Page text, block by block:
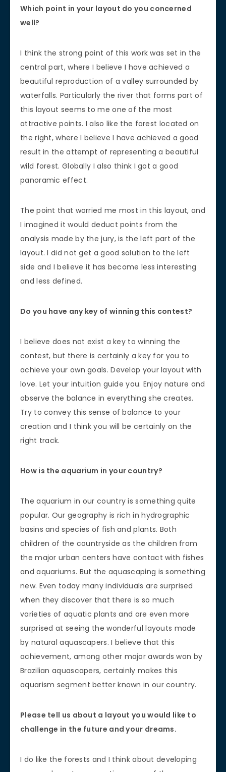
Which point in your layout do you concerned
well?
I think the strong point of this work was set in the
central part, where I believe I have achieved a
beautiful reproduction of a valley surrounded by
waterfalls. Particularly the river that forms part of
this layout seems to me one of the most
attractive points. I also like the forest located on
the right, where I believe I have achieved a good
result in the attempt of representing a beautiful
wild forest. Globally I also think I got a good
panoramic effect.
The point that worried me most in this layout, and
I imagined it would deduct points from the
analysis made by the jury, is the left part of the
layout. I did not get a good solution to the left
side and I believe it has become less interesting
and less defined.
Do you have any key of winning this contest?
I believe does not exist a key to winning the
contest, but there is certainly a key for you to
achieve your own goals. Develop your layout with
love. Let your intuition guide you. Enjoy nature and
observe the balance in everything she creates.
Try to convey this sense of balance to your
creation and I think you will be certainly on the
right track.
How is the aquarium in your country?
The aquarium in our country is something quite
popular. Our geography is rich in hydrographic
basins and species of fish and plants. Both
children of the countryside as the children from
the major urban centers have contact with fishes
and aquariums. But the aquascaping is something
new. Even today many individuals are surprised
when they discover that there is so much
varieties of aquatic plants and are even more
surprised at seeing the wonderful layouts made
by natural aquascapers. I believe that this
achievement, among other major awards won by
Brazilian aquascapers, certainly makes this
aquarism segment better known in our country.
Please tell us about a layout you would like to
challenge in the future and your dreams.
I do like the forests and I think about developing